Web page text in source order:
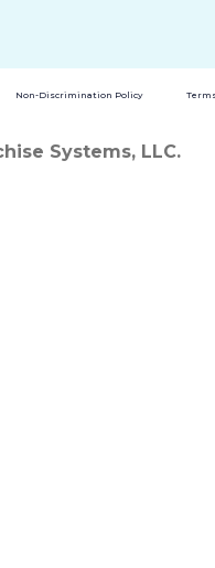
Non-Discrimination Policy
Systems, LLC.